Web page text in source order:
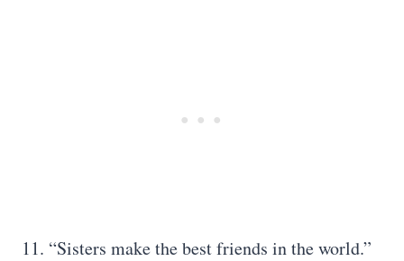
11. “Sisters make the best friends in the world.”